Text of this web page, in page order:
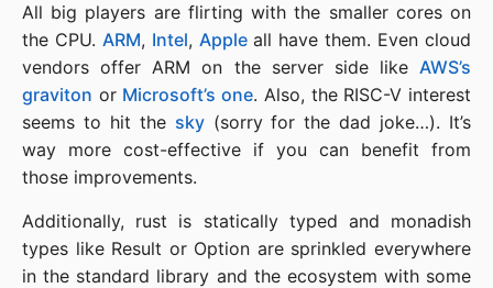
All big players are flirting with the smaller cores on
the CPU. ARM, Intel, Appleall have them. Even cloud
vendors offer ARM on the server side like AWS’s
graviton or Microsoft’s one. Also, the RISC-V interest
seems to hit the sky(sorry for the dad joke…). It’s
way more cost-effective if you can benefit from
those improvements.
Additionally, rust is statically typed and monadish
types like Result or Option are sprinkled everywhere
in the standard library and the ecosystem with some